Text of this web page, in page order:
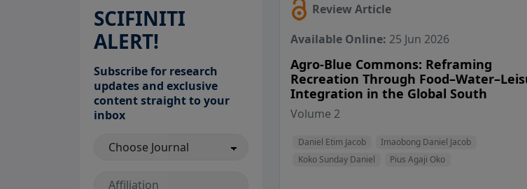
SCIFINITI
ALERT!
Subscribe for research
updates and exclusive
content straight to your
inbox
Review Article
Available Online: 25 Jun 2026
Agro-Blue Commons: Reframing
Recreation Through
Integration in the Global South
Volume 2
Daniel Etim Jacob Imaobong Daniel Jacob
Koko Sunday Daniel Pius Agaji Oko